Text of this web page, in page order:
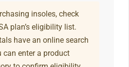
insoles, check
plan’s eligibility list.
have an online search
can enter a product